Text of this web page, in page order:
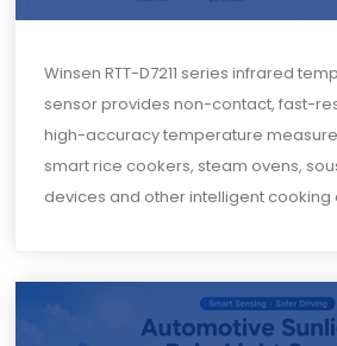
Winsen RTT-D7211 series infrared
sensor provides non-contact, fast-
high-accuracy temperature
smart rice cookers, steam ovens,
devices and other intelligent cooking